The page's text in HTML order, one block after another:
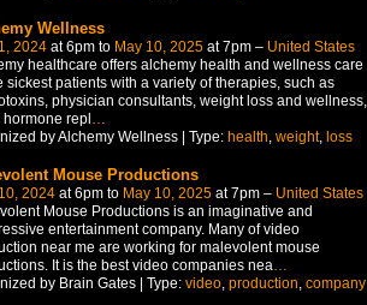
Wellness
2024at 6pm to May 10, 2025at 7pm – United States
healthcare offers alchemy health and wellness care
sickest patients with a variety of therapies, such as
physician consultants, weight loss and wellness,
hormone repl
by Alchemy Wellness | Type: health weight, loss
Mouse Productions
2024at 6pm to May 10, 2025at 7pm – United States
Mouse Productions is an imaginative and
entertainment company. Many of video
near me are working for malevolent mouse
It is the best video companies nea…
by Brain Gates | Type: video, production, company